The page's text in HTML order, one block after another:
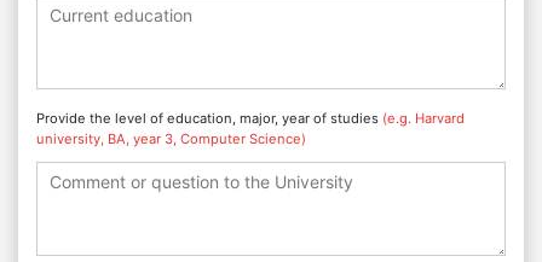
Provide the level of education, major, year of studies (e.g. Harvard
university, BA, year 3, Computer Science)